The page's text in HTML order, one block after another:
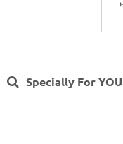
Specially For YOU